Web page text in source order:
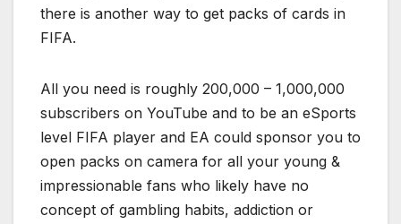
there is another way to get packs of cards in
FIFA.
All you need is roughly 200,000 – 1,000,000
subscribers on YouTube and to be an eSports
level FIFA player and EA could sponsor you to
open packs on camera for all your young &
impressionable fans who likely have no
concept of gambling habits, addiction or